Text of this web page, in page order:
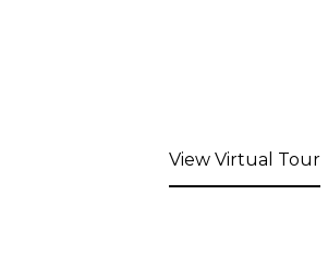
View Virtual Tour